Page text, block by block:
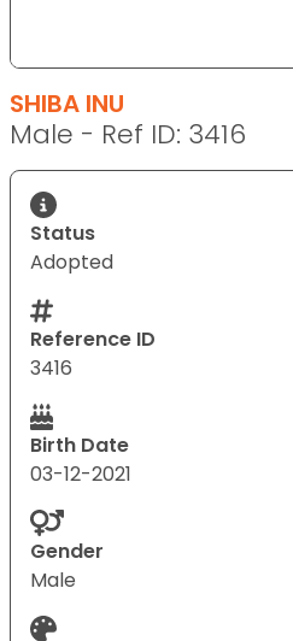
SHIBA INU
Male - Ref ID: 3416
Status
Adopted
Reference ID
3416
Birth Date
03-12-2021
Gender
Male